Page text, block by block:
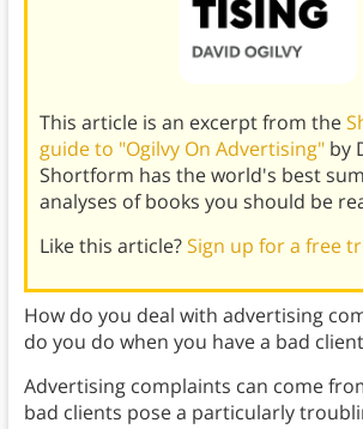
This article is an excerpt from the
guide to "Ogilvy On Advertising" by
Shortform has the world's best
analyses of books you should be
Like this article?Sign up for a free
How do you deal with advertising
do you do when you have a bad
Advertising complaints can come
bad clients pose a particularly